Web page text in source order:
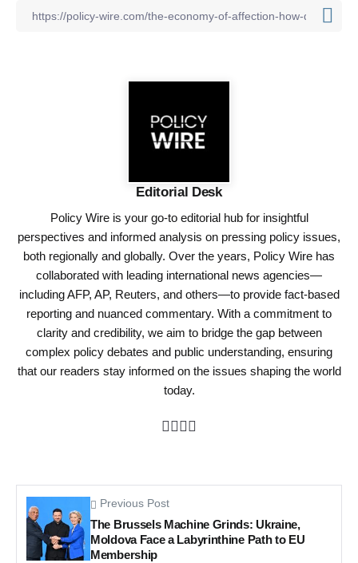
Editorial Desk
Policy Wire is your go-to editorial hub for insightful
perspectives and informed analysis on pressing policy issues,
both regionally and globally. Over the years, Policy Wire has
collaborated with leading international news agencies—
including AFP, AP, Reuters, and others—to provide fact-based
reporting and nuanced commentary. With a commitment to
clarity and credibility, we aim to bridge the gap between
complex policy debates and public understanding, ensuring
that our readers stay informed on the issues shaping the world
today.
Previous Post
The Brussels Machine Grinds: Ukraine,
Moldova Face a Labyrinthine Path to EU
Membership